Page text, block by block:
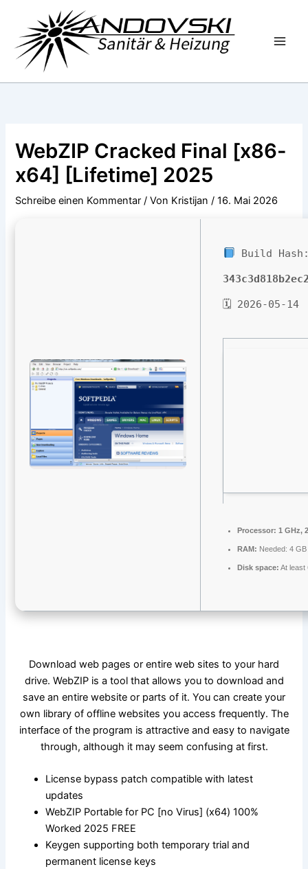
springen
WebZIP Cracked Final [x86-
x64] [Lifetime] 2025
Schreibe einen Kommentar / Von Kristijan/16. Mai 2026
Build
🗓 2026-05-14
Processor: 1 GHz,
RAM: Needed: 4 GB
Disk space: At least
Download web pages or entire web sites to your hard
drive. WebZIP is a tool that allows you to download and
save an entire website or parts of it. You can create your
own library of offline websites you access frequently. The
interface of the program is attractive and easy to navigate
through, although it may seem confusing at first.
License bypass patch compatible with latest
updates
WebZIP Portable for PC [no Virus] (x64) 100%
Worked 2025 FREE
Keygen supporting both temporary trial and
permanent license keys